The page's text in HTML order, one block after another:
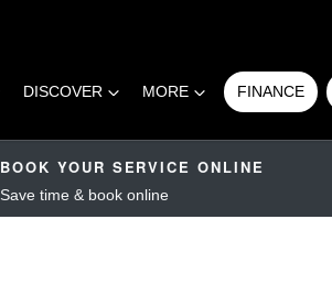
DISCOVER MORE FINANCE
BOOK YOUR SERVICE ONLINE
Save time & book online